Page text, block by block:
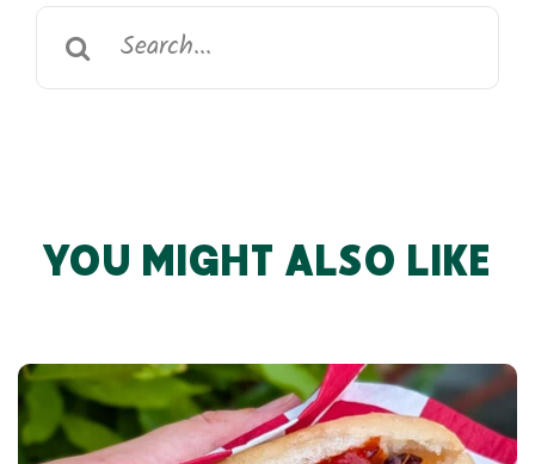
Search
for:
YOU MIGHT ALSO LIKE